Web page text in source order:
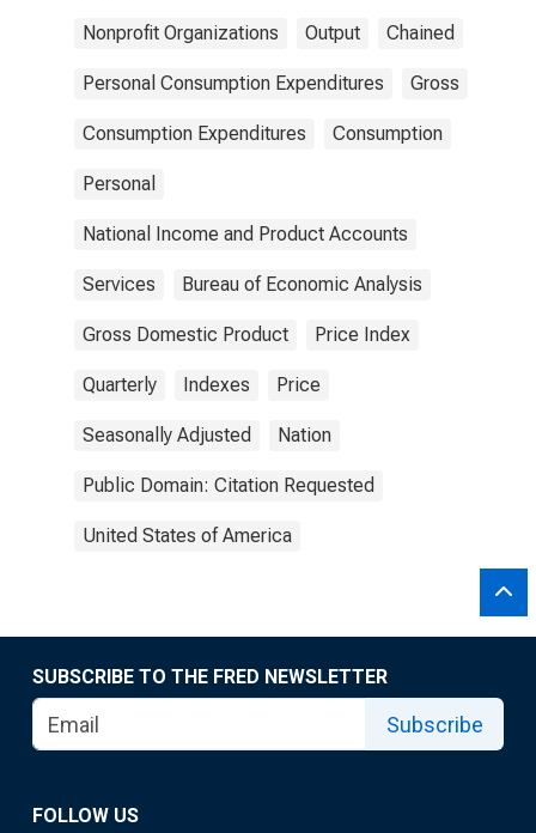
Nonprofit Organizations Output Chained
Personal Consumption Expenditures Gross
Consumption Expenditures Consumption
Personal
National Income and Product Accounts
Services Bureau of Economic Analysis
Gross Domestic Product Price Index
Quarterly Indexes Price
Seasonally Adjusted Nation
Public Domain: Citation Requested
United States of America
SUBSCRIBE TO THE FRED NEWSLETTER
Subscribe
FOLLOW US